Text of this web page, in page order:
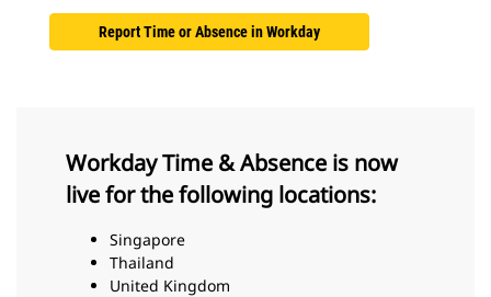
Report Time or Absence in Workday
Workday Time & Absence is now
live for the following locations:
Singapore
Thailand
United Kingdom